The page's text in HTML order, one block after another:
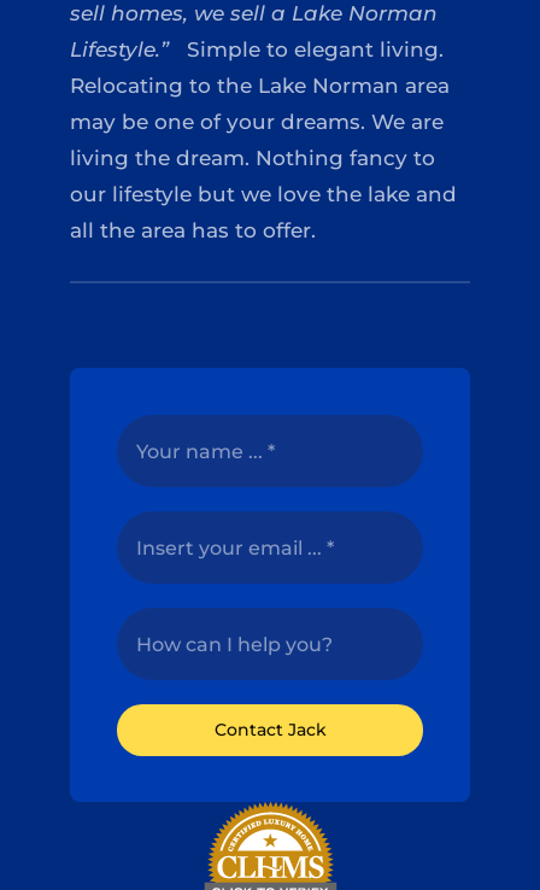
sell homes, we sell a Lake Norman
Lifestyle.”Simple to elegant living.
Relocating to the Lake Norman area
may be one of your dreams. We are
living the dream. Nothing fancy to
our lifestyle but we love the lake and
all the area has to offer.
Contact Jack